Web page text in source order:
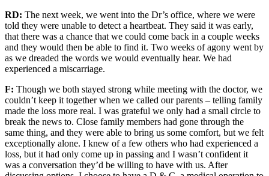
RD: The next week, we went into the Dr’s office, where we were
told they were unable to detect a heartbeat. They said it was early,
that there was a chance that we could come back in a couple weeks
and they would then be able to find it. Two weeks of agony went by
as we dreaded the words we would eventually hear. We had
experienced a miscarriage.
F: Though we both stayed strong while meeting with the doctor, we
couldn’t keep it together when we called ourparents – telling family
made the loss more real. I was grateful we only had a small circle to
break the news to. Close family members had gone through the
same thing, and they were able to bring us some comfort, but we felt
exceptionally alone. I knew of a few others who had experienced a
loss, but it had only come up in passing and I wasn’t confident it
was a conversation they’d be willing to have with us. After